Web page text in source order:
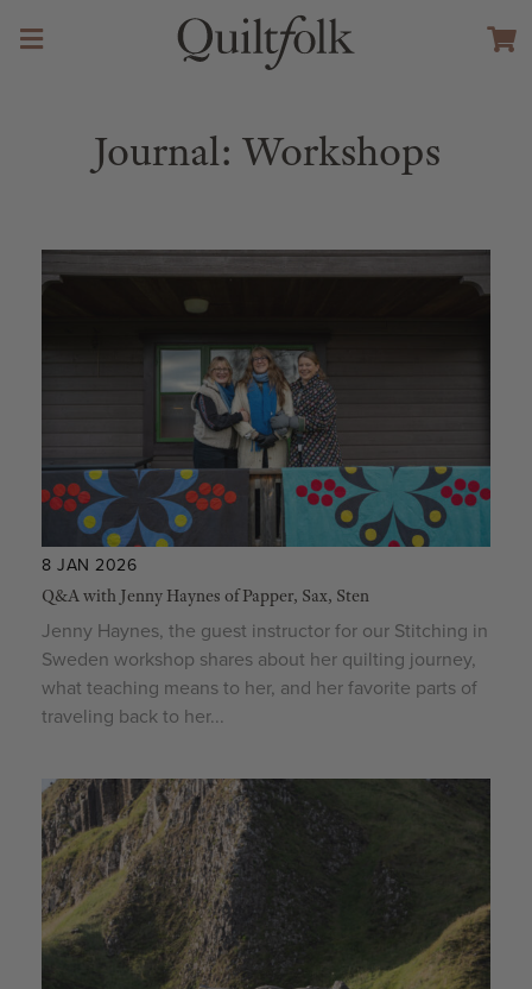
Journal: Workshops
8 JAN 2026
Q&A with Jenny Haynes of Papper, Sax, Sten
Jenny Haynes, the guest instructor for our Stitching in
Sweden workshop shares about her quilting journey,
what teaching means to her, and her favorite parts of
traveling back to her...